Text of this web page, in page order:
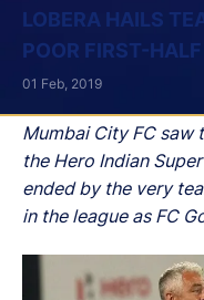
LOBERA HAILS
POOR FIRST-HALF
Mumbai City FC saw
the Hero Indian
ended by the very
in the league as FC
Football Arena on
01 Feb, 2019